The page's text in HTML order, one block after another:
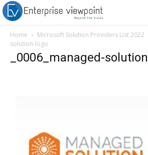
Home Microsoft Solution Providers List 2022
solution-logo
_0006_managed-